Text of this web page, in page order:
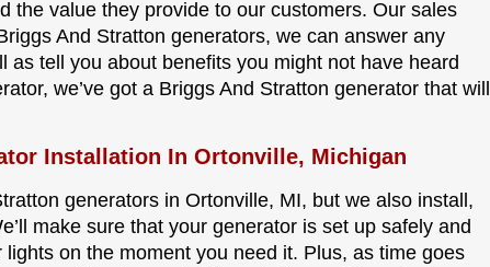
the value they provide to our customers. Our sales
And Stratton generators, we can answer any
as tell you about benefits you might not have heard
we’ve got a Briggs And Stratton generator that will
Installation In Ortonville, Michigan
generators in Ortonville, MI, but we also install,
make sure that your generator is set up safely and
on the moment you need it. Plus, as time goes